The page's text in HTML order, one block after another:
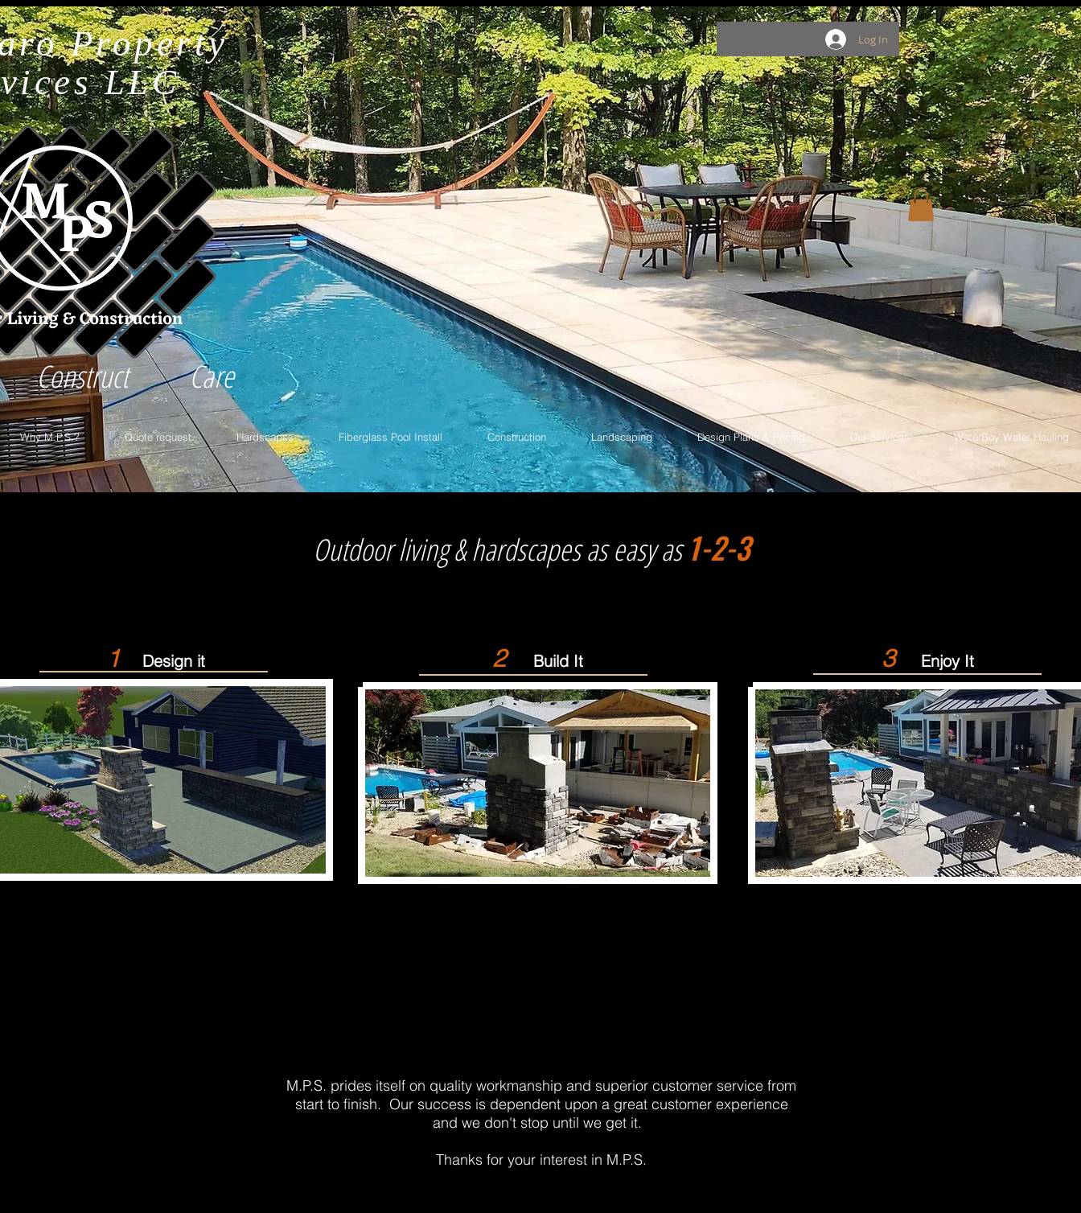
Log In
Why M.P.S.? Quote request Hardscapes Fiberglass Pool Install Construction Landscaping Design Plans & Pricing Our Services WaterBoy Water Hauling
Property
LLC
Construct Care
Outdoor living & hardscapes as easy as1-2-3
1 Design it 2 Build It 3 Enjoy It
M.P.S. prides itself on quality workmanship and superior customer service from
start to finish. Our success is dependent upon a great customer experience
and we don't stop until we get it.
Thanks for your interest in M.P.S.